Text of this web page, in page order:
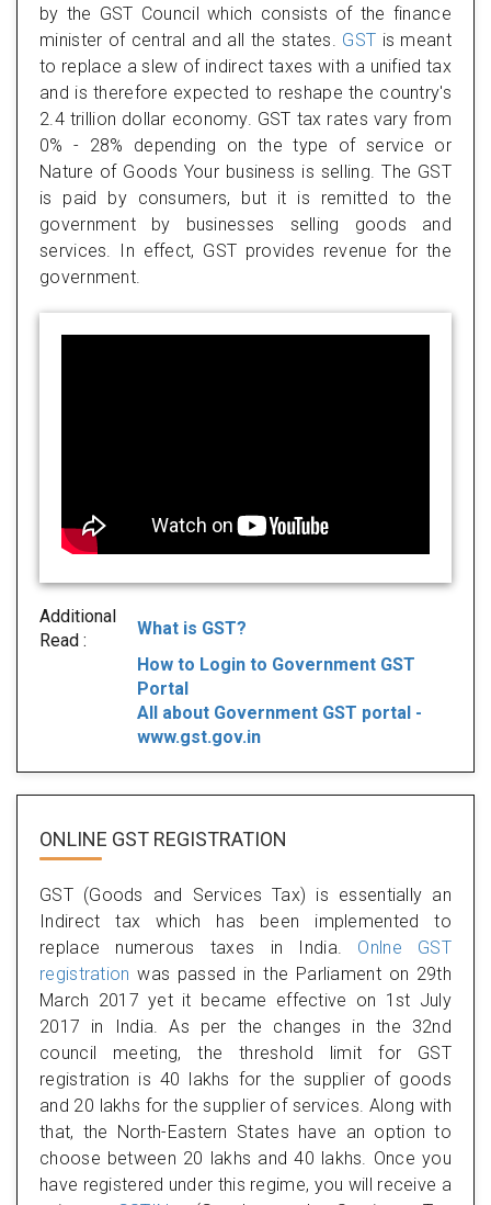
by the GST Council which consists of the finance
minister of central and all the states. GST is meant
to replace a slew of indirect taxes with a unified tax
and is therefore expected to reshape the country's
2.4 trillion dollar economy. GST tax rates vary from
0% - 28% depending on the type of service or
Nature of Goods Your business is selling. The GST
is paid by consumers, but it is remitted to the
government by businesses selling goods and
services. In effect, GST provides revenue for the
government.
Additional
Read :
What is GST?
How to Login to Government GST
Portal
All about Government GST portal -
www.gst.gov.in
ONLINE GST REGISTRATION
GST (Goods and Services Tax) is essentially an
Indirect tax which has been implemented to
replace numerous taxes in India. Onlne GST
registration was passed in the Parliament on 29th
March 2017 yet it became effective on 1st July
2017 in India. As per the changes in the 32nd
council meeting, the threshold limit for GST
registration is 40 lakhs for the supplier of goods
and 20 lakhs for the supplier of services. Along with
that, the North-Eastern States have an option to
choose between 20 lakhs and 40 lakhs. Once you
have registered under this regime, you will receive a